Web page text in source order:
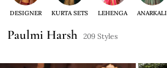
DESIGNER KURTA SETS LEHENGA ANARKALI
Paulmi Harsh 209 Styles